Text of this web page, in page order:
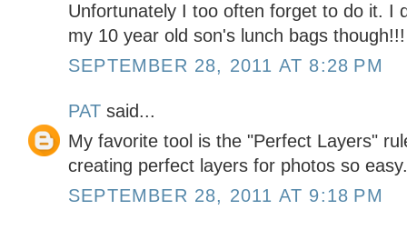
Unfortunately I too often forget to do it. I
my 10 year old son's lunch bags
SEPTEMBER 28, 2011 AT 8:28 PM
PAT said...
My favorite tool is the "Perfect Layers"
creating perfect layers for photos so easy.
SEPTEMBER 28, 2011 AT 9:18 PM